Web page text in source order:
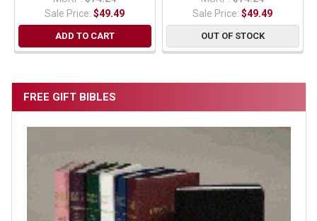
FREE GIFT BIBLES
Sale Price:$49.49
ADD TO CART
Sale Price:$49.49
OUT OF STOCK